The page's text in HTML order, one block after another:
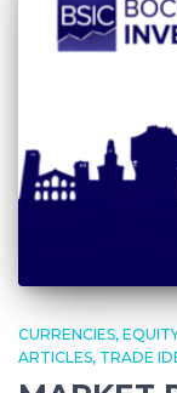
CURRENCIES
ARTICLES TRADE